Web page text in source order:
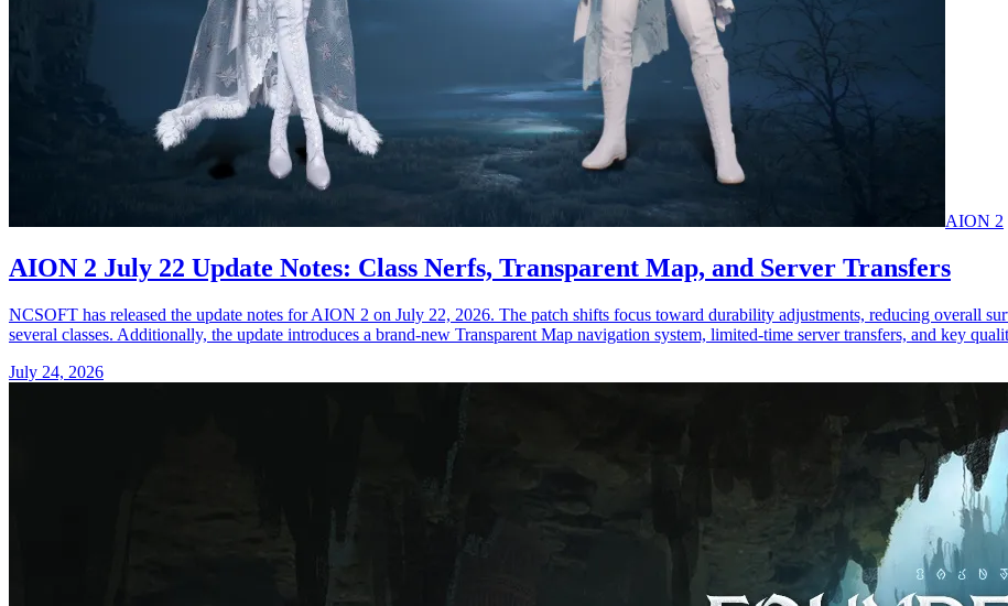
AION 2
AION 2 July 22 Update Notes: Class Nerfs, Transparent Map, and Server Transfers
NCSOFT has released the update notes for AION 2 on July 22, 2026. The patch shifts focus toward durability adjustments, reducing overall
several classes. Additionally, the update introduces a brand-new Transparent Map navigation system, limited-time server transfers, and key
July 24, 2026